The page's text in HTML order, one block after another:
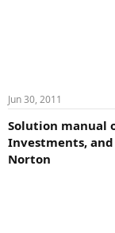
Jun 30, 2011
Solution manual
Investments,
Norton